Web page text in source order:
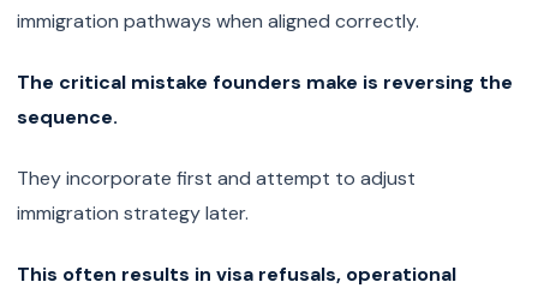
immigration pathways when aligned correctly.
The critical mistake founders make is reversing the
sequence.
They incorporate first and attempt to adjust
immigration strategy later.
This often results in visa refusals, operational